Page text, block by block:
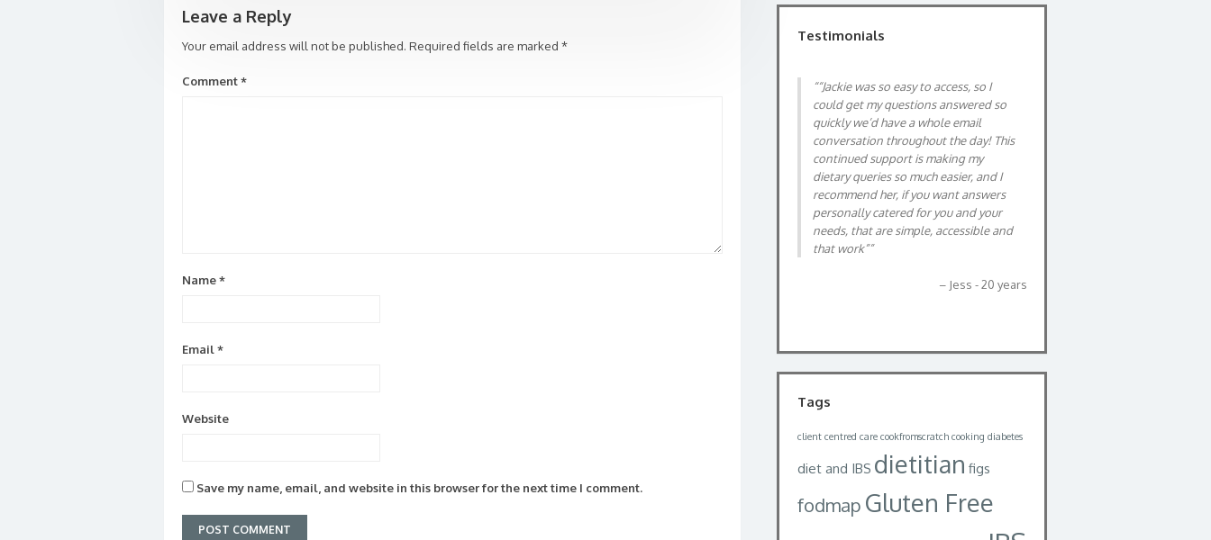
Leave a Reply
Your email address will not be published. Required fields are marked *
Comment*
Name*
Email*
Website
Save my name, email, and website in this browser for the next time I comment.
Testimonials
“Jackie was so easy to access, so I
could get my questions answered so
quickly we’d have a whole email
conversation throughout the day! This
continued support is making my
dietary queries so much easier, and I
recommend her, if you want answers
personally catered for you and your
needs, that are simple, accessible and
that work”
Jess - 20 years
After being diagnosis with anaemia
and unable to tolerate any iron
supplements, Jackie was able to help
me with what foods had the most
amounts of iron which has helped me
maintain my iron levels. Jackie is also
very down to earth and is very
friendly person.
dietitian figs
Gluten Free
IBS